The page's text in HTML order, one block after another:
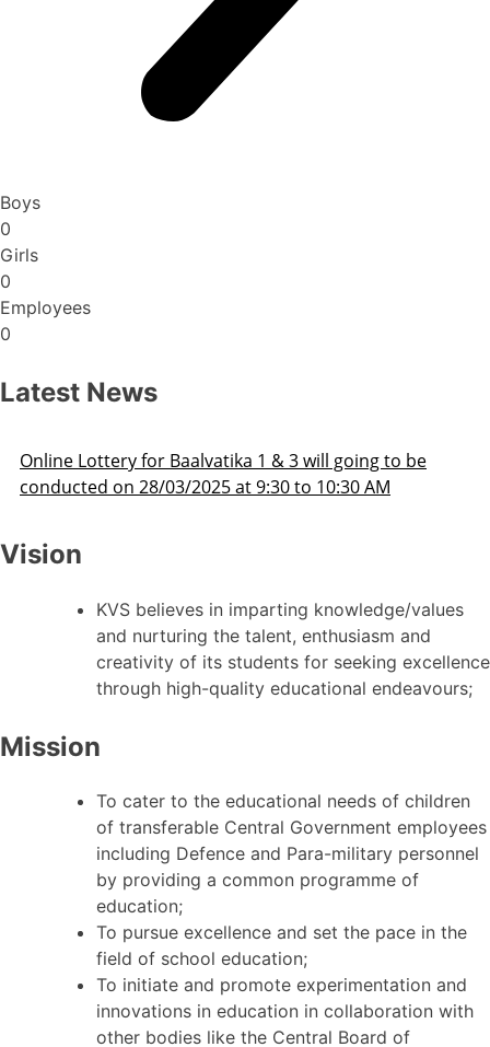
Boys
0
Girls
0
Employees
0
Latest News
be
Admission Schedule 2025-26
Vision
KVS believes in imparting knowledge/values
and nurturing the talent, enthusiasm and
creativity of its students for seeking excellence
through high-quality educational endeavours;
Mission
To cater to the educational needs of children
of transferable Central Government employees
including Defence and Para-military personnel
by providing a common programme of
education;
To pursue excellence and set the pace in the
field of school education;
To initiate and promote experimentation and
innovations in education in collaboration with
other bodies like the Central Board of